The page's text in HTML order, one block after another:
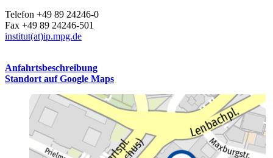
Telefon +49 89 24246-0
Fax +49 89 24246-501
institut(at)ip.mpg.de
Anfahrtsbeschreibung
Standort auf Google Maps